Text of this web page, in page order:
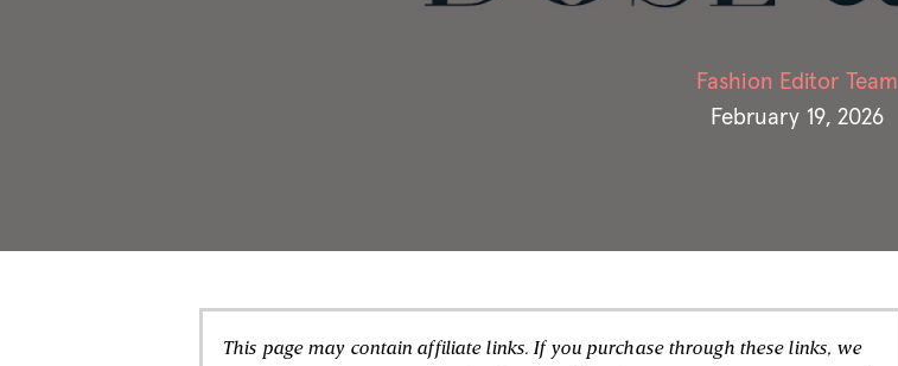
Fashion Editor Team
February 19, 2026
This page may contain affiliate links. If you purchase through these links, we